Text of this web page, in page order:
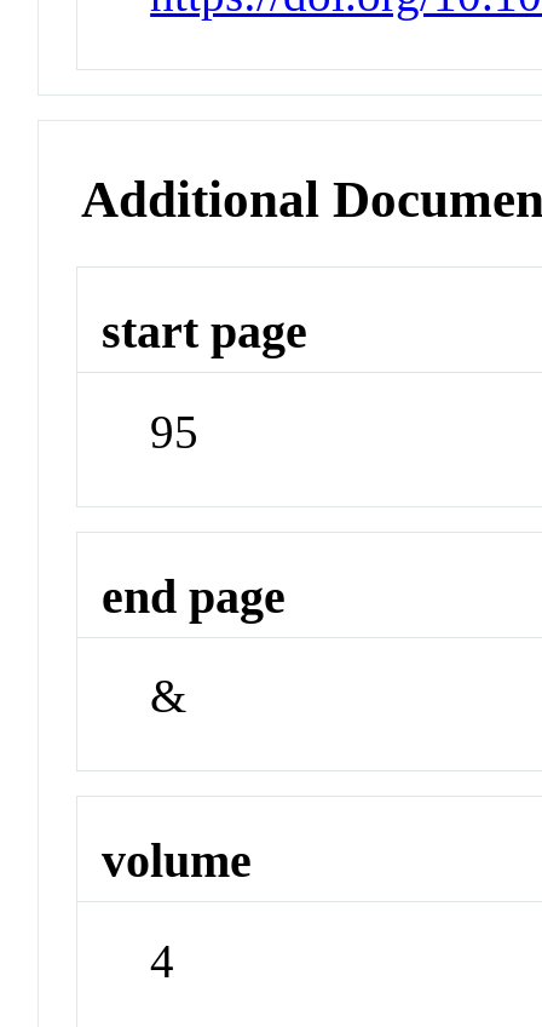
Additional
start page
95
end page
&
volume
4